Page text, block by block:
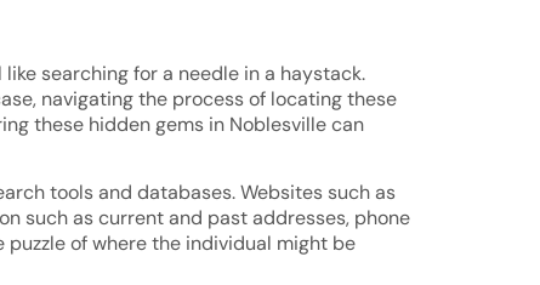
searching for a needle in a haystack.
navigating the process of locating these
these hidden gems in Noblesville can
tools and databases. Websites such as
such as current and past addresses, phone
of where the individual might be